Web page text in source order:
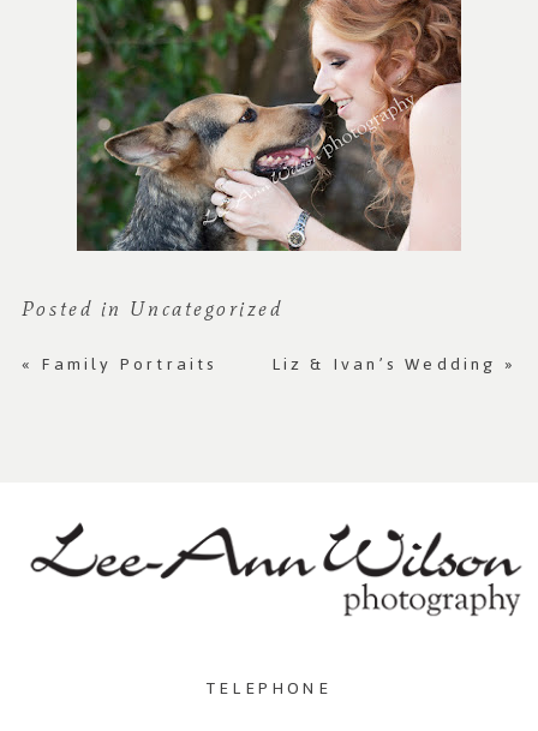
Posted in Uncategorized
« Family Portraits Liz & Ivan’s Wedding »
TELEPHONE